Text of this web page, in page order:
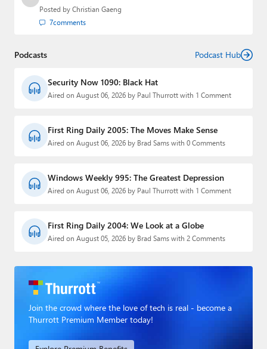
Posted by Christian Gaeng
7comments
Podcasts Podcast Hub
Security Now 1090: Black Hat
Aired on August 06, 2026 by Paul Thurrott with 1 Comment
First Ring Daily 2005: The Moves Make Sense
Aired on August 06, 2026 by Brad Sams with 0 Comments
Windows Weekly 995: The Greatest Depression
Aired on August 06, 2026 by Paul Thurrott with 1 Comment
First Ring Daily 2004: We Look at a Globe
Aired on August 05, 2026 by Brad Sams with 2 Comments
Join the crowd where the love of tech is real - become a
Thurrott Premium Member today!